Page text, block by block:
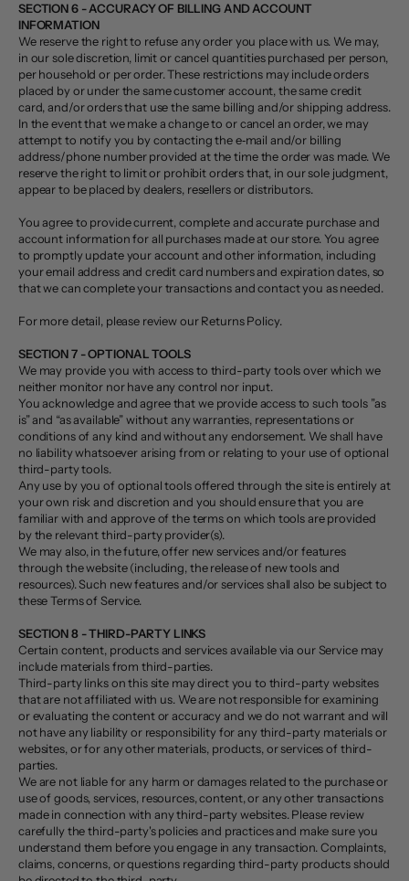
SECTION 6 - ACCURACY OF BILLING AND ACCOUNT
INFORMATION
We reserve the right to refuse any order you place with us. We may,
in our sole discretion, limit or cancel quantities purchased per person,
per household or per order. These restrictions may include orders
placed by or under the same customer account, the same credit
card, and/or orders that use the same billing and/or shipping address.
In the event that we make a change to or cancel an order, we may
attempt to notify you by contacting the e‑mail and/or billing
address/phone number provided at the time the order was made. We
reserve the right to limit or prohibit orders that, in our sole judgment,
appear to be placed by dealers, resellers or distributors.
You agree to provide current, complete and accurate purchase and
account information for all purchases made at our store. You agree
to promptly update your account and other information, including
your email address and credit card numbers and expiration dates, so
that we can complete your transactions and contact you as needed.
For more detail, please review our Returns Policy.
SECTION 7 - OPTIONAL TOOLS
We may provide you with access to third-party tools over which we
neither monitor nor have any control nor input.
You acknowledge and agree that we provide access to such tools ”as
is” and “as available” without any warranties, representations or
conditions of any kind and without any endorsement. We shall have
no liability whatsoever arising from or relating to your use of optional
third-party tools.
Any use by you of optional tools offered through the site is entirely at
your own risk and discretion and you should ensure that you are
familiar with and approve of the terms on which tools are provided
by the relevant third-party provider(s).
We may also, in the future, offer new services and/or features
through the website (including, the release of new tools and
resources). Such new features and/or services shall also be subject to
these Terms of Service.
SECTION 8 - THIRD-PARTY LINKS
Certain content, products and services available via our Service may
include materials from third-parties.
Third-party links on this site may direct you to third-party websites
that are not affiliated with us. We are not responsible for examining
or evaluating the content or accuracy and we do not warrant and will
not have any liability or responsibility for any third-party materials or
websites, or for any other materials, products, or services of third-
parties.
We are not liable for any harm or damages related to the purchase or
use of goods, services, resources, content, or any other transactions
made in connection with any third-party websites. Please review
carefully the third-party's policies and practices and make sure you
understand them before you engage in any transaction. Complaints,
claims, concerns, or questions regarding third-party products should